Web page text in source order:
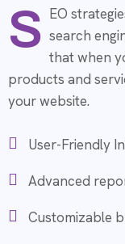
S EO
search
that when
products and
your website.
User-Friendly
Advanced
Customizable